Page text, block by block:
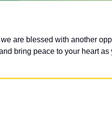
are blessed with another
bring peace to your heart as